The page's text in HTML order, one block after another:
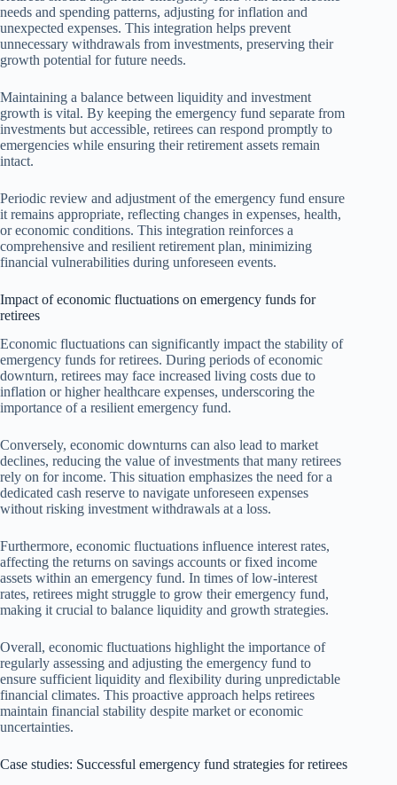
needs and spending patterns, adjusting for inflation and
unexpected expenses. This integration helps prevent
unnecessary withdrawals from investments, preserving their
growth potential for future needs.
Maintaining a balance between liquidity and investment
growth is vital. By keeping the emergency fund separate from
investments but accessible, retirees can respond promptly to
emergencies while ensuring their retirement assets remain
intact.
Periodic review and adjustment of the emergency fund ensure
it remains appropriate, reflecting changes in expenses, health,
or economic conditions. This integration reinforces a
comprehensive and resilient retirement plan, minimizing
financial vulnerabilities during unforeseen events.
Impact of economic fluctuations on emergency funds for
retirees
Economic fluctuations can significantly impact the stability of
emergency funds for retirees. During periods of economic
downturn, retirees may face increased living costs due to
inflation or higher healthcare expenses, underscoring the
importance of a resilient emergency fund.
Conversely, economic downturns can also lead to market
declines, reducing the value of investments that many retirees
rely on for income. This situation emphasizes the need for a
dedicated cash reserve to navigate unforeseen expenses
without risking investment withdrawals at a loss.
Furthermore, economic fluctuations influence interest rates,
affecting the returns on savings accounts or fixed income
assets within an emergency fund. In times of low-interest
rates, retirees might struggle to grow their emergency fund,
making it crucial to balance liquidity and growth strategies.
Overall, economic fluctuations highlight the importance of
regularly assessing and adjusting the emergency fund to
ensure sufficient liquidity and flexibility during unpredictable
financial climates. This proactive approach helps retirees
maintain financial stability despite market or economic
uncertainties.
Case studies: Successful emergency fund strategies for retirees